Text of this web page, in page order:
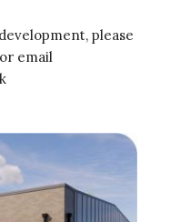
please
email